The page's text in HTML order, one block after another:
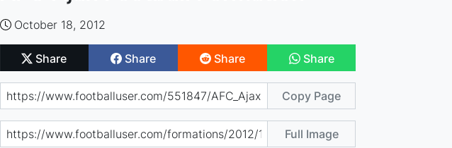
October 18, 2012
Share Share Share Share
Copy Page
Full Image